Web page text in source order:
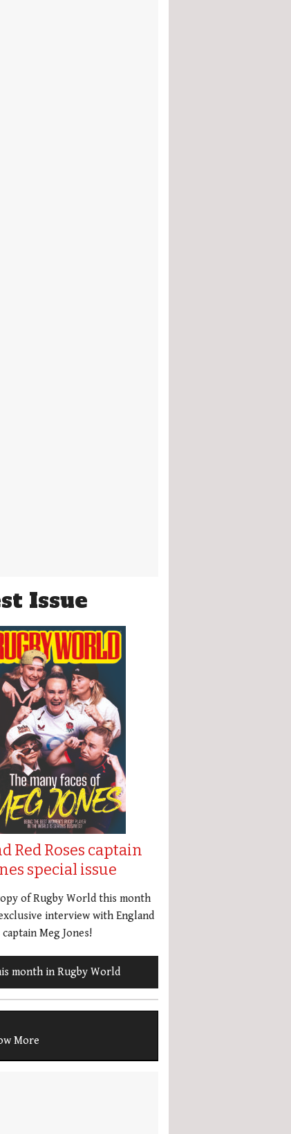
Issue
Red Roses captain
special issue
of Rugby World this month
interview with England
captain Meg Jones!
month in Rugby World
More